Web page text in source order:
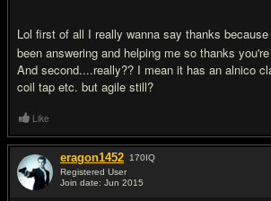
Lol first of all I really wanna say thanks
been answering and helping me so thanks
And second....really?? I mean it has an alnico
coil tap etc. but agile still?
Like
eragon1452 170IQ
Registered User
Join date: Jun 2015